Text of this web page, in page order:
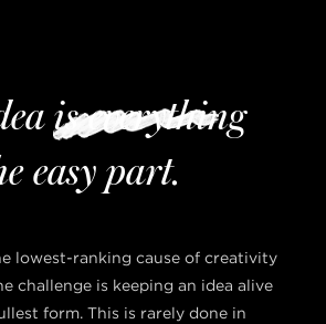
is everything
easy part.
lowest-ranking cause of creativity
challenge is keeping an idea alive
form. This is rarely done in